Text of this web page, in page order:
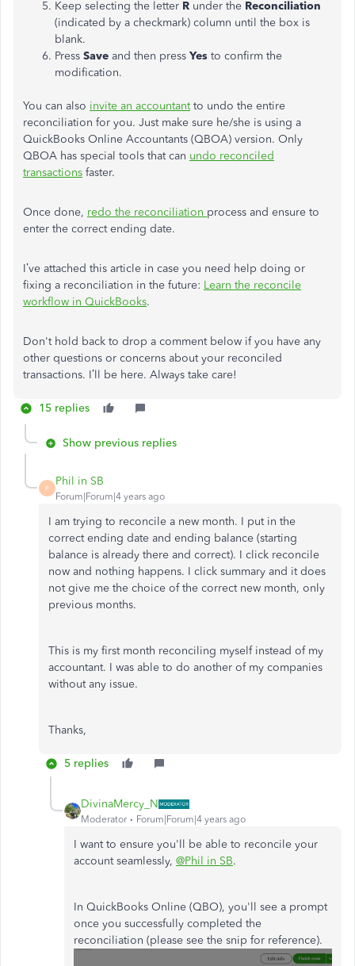
Keep selecting the letter R under the Reconciliation
(indicated by a checkmark) column until the box is
blank.
Press Save and then press Yes to confirm the
modification.
You can also invite an accountantto undo the entire
reconciliation for you. Just make sure he/she is using a
QuickBooks Online Accountants (QBOA) version. Only
QBOA has special tools that can undo reconciled
transactions faster.
Once done, redo the reconciliation process and ensure to
enter the correct ending date.
I’ve attached this article in case you need help doing or
fixing a reconciliation in the future: Learn the reconcile
workflow in QuickBooks.
Don't hold back to drop a comment below if you have any
other questions or concerns about your reconciled
transactions. I’ll be here. Always take care!
15 replies
Show previous replies
P
Phil in SB
Forum|Forum|4 years ago
I am trying to reconcile a new month. I put in the
correct ending date and ending balance (starting
balance is already there and correct). I click reconcile
now and nothing happens. I click summary and it does
not give me the choice of the correct new month, only
previous months.
This is my first month reconciling myself instead of my
accountant. I was able to do another of my companies
without any issue.
Thanks,
5 replies
DivinaMercy_N
Moderator Forum|Forum|4 years ago
I want to ensure you'll be able to reconcile your
account seamlessly, @Phil in SB.
In QuickBooks Online (QBO), you'll see a prompt
once you successfully completed the
reconciliation (please see the snip for reference).